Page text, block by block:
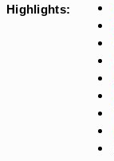
Highlights: